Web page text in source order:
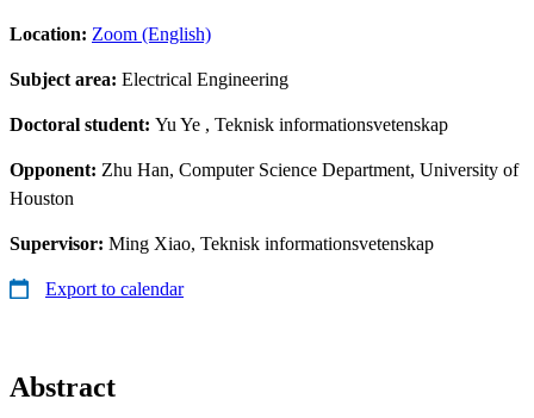
Location: Zoom (English)
Subject area: Electrical Engineering
Doctoral student: Yu Ye , Teknisk informationsvetenskap
Opponent: Zhu Han, Computer Science Department, University of
Houston
Supervisor: Ming Xiao, Teknisk informationsvetenskap
Export to calendar
Abstract